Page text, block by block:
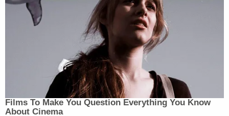
Films To Make You Question Everything You Know
About Cinema